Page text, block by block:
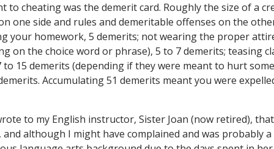
to cheating was the demerit card. Roughly the size of a
one side and rules and demeritable offenses on the
your homework, 5 demerits; not wearing the proper
on the choice word or phrase), 5 to 7 demerits; teasing
to 15 demerits (depending if they were meant to hurt
Accumulating 51 demerits meant you were
to my English instructor, Sister Joan (now retired),
and although I might have complained and was probably